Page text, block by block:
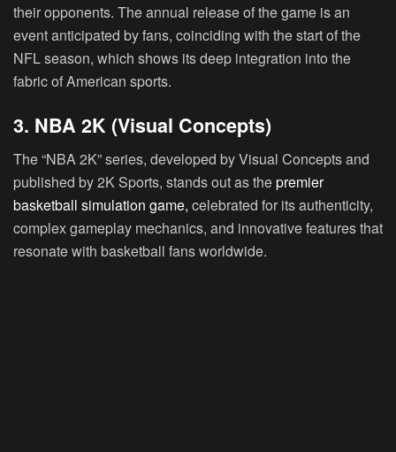
their opponents. The annual release of the game is an
event anticipated by fans, coinciding with the start of the
NFL season, which shows its deep integration into the
fabric of American sports.
3. NBA 2K (Visual Concepts)
The “NBA 2K” series, developed by Visual Concepts and
published by 2K Sports, stands out as thepremier
basketball simulation game, celebrated for its authenticity,
complex gameplay mechanics, and innovative features that
resonate with basketball fans worldwide.